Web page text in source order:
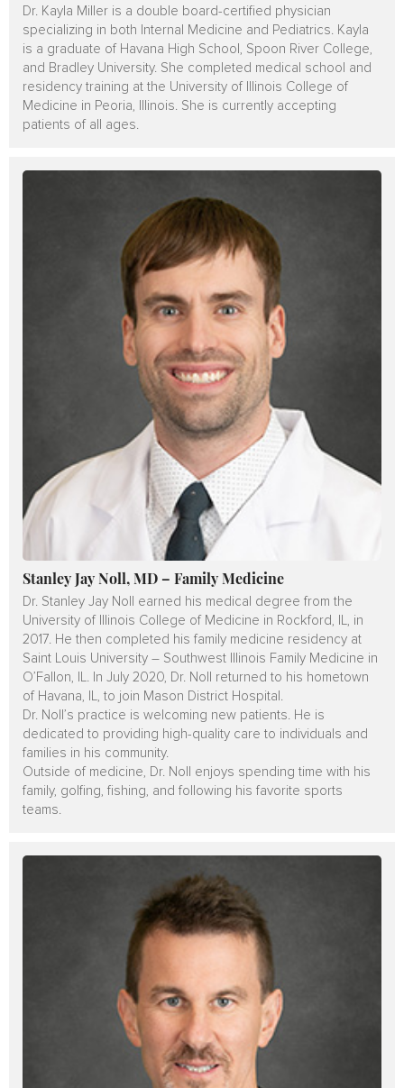
Dr. Kayla Miller is a double board-certified physician
specializing in both Internal Medicine and Pediatrics. Kayla
is a graduate of Havana High School, Spoon River College,
and Bradley University. She completed medical school and
residency training at the University of Illinois College of
Medicine in Peoria, Illinois. She is currently accepting
patients of all ages.
Stanley Jay Noll, MD – Family Medicine
Dr. Stanley Jay Noll earned his medical degree from the
University of Illinois College of Medicine in Rockford, IL, in
2017. He then completed his family medicine residency at
Saint Louis University – Southwest Illinois Family Medicine in
O’Fallon, IL. In July 2020, Dr. Noll returned to his hometown
of Havana, IL, to join Mason District Hospital.
Dr. Noll’s practice is welcoming new patients. He is
dedicated to providing high-quality care to individuals and
families in his community.
Outside of medicine, Dr. Noll enjoys spending time with his
family, golfing, fishing, and following his favorite sports
teams.